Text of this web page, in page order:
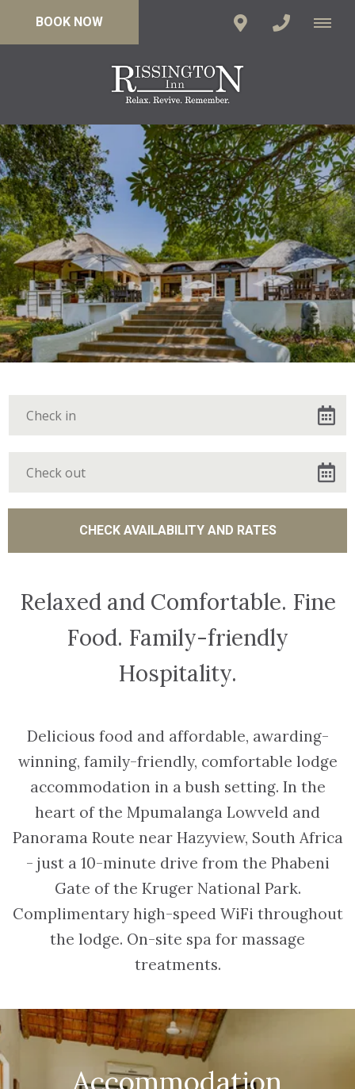
BOOK NOW
Relaxed and Comfortable. Fine
Food. Family-friendly
Hospitality.
Delicious food and affordable, awarding-
winning, family-friendly, comfortable lodge
accommodation in a bush setting. In the
heart of the Mpumalanga Lowveld and
Panorama Route near Hazyview, South Africa
- just a 10-minute drive from the Phabeni
Gate of the Kruger National Park.
Complimentary high-speed WiFi throughout
the lodge. On-site spa for massage
treatments.
Accommodation